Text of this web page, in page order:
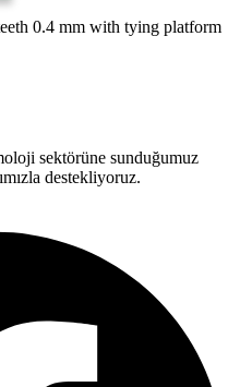
0.4 mm with tying platform
sektörüne sunduğumuz
destekliyoruz.